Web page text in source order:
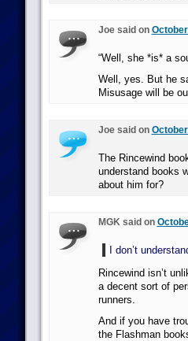
Joe said on
“Well, she *is* a
Well, yes. But he
Misusage will be
Joe said on
The Rincewind
understand books
about him for?
MGK said on
I don’t
Rincewind isn’t
a decent sort of
runners.
And if you have
the Flashman